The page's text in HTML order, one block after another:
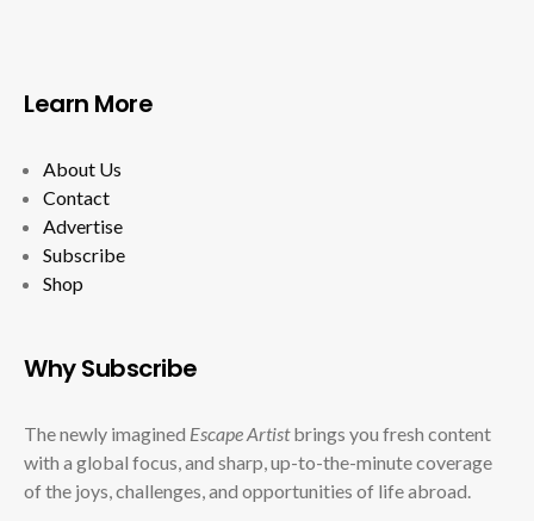
Learn More
About Us
Contact
Advertise
Subscribe
Shop
Why Subscribe
The newly imagined Escape Artistbrings you fresh content
with a global focus, and sharp, up-to-the-minute coverage
of the joys, challenges, and opportunities of life abroad.